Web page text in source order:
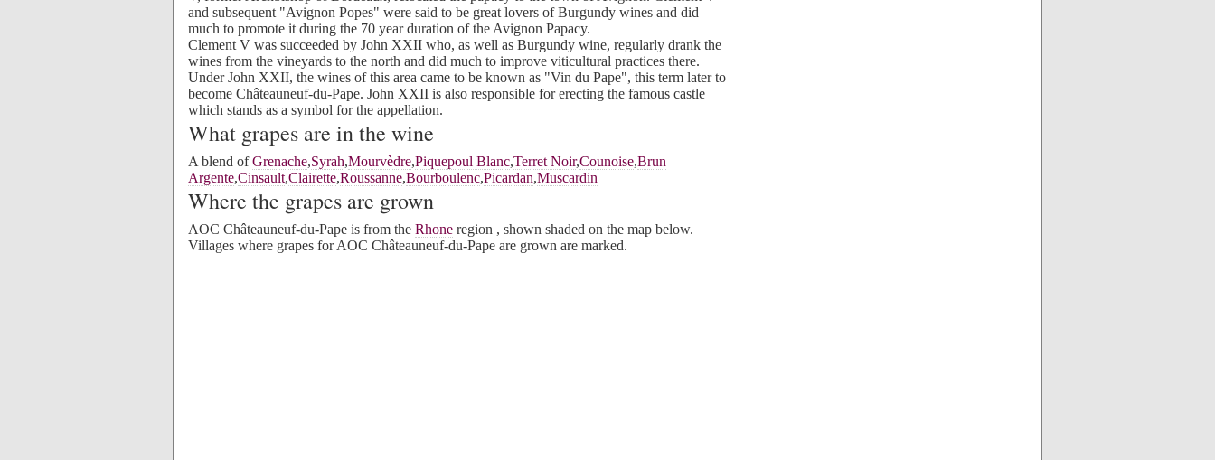
and subsequent "Avignon Popes" were said to be great lovers of Burgundy wines and did
much to promote it during the 70 year duration of the Avignon Papacy.
Clement V was succeeded by John XXII who, as well as Burgundy wine, regularly drank the
wines from the vineyards to the north and did much to improve viticultural practices there.
Under John XXII, the wines of this area came to be known as "Vin du Pape", this term later to
become Châteauneuf-du-Pape. John XXII is also responsible for erecting the famous castle
which stands as a symbol for the appellation.
What grapes are in the wine
A blend ofGrenache,Syrah,Mourvèdre,Piquepoul Blanc,Terret Noir,Counoise,Brun
Argente,Cinsault,Clairette,Roussanne,Bourboulenc,Picardan,Muscardin
Where the grapes are grown
AOC Châteauneuf-du-Pape is from the Rhone region , shown shaded on the map below.
Villages where grapes for AOC Châteauneuf-du-Pape are grown are marked.